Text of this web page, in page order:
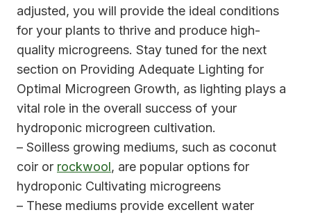
adjusted, you will provide the ideal conditions
for your plants to thrive and produce high-
quality microgreens. Stay tuned for the next
section on Providing Adequate Lighting for
Optimal Microgreen Growth, as lighting plays a
vital role in the overall success of your
hydroponic microgreen cultivation.
– Soilless growing mediums, such as coconut
coir or rockwool, are popular options for
hydroponic Cultivating microgreens
– These mediums provide excellent water